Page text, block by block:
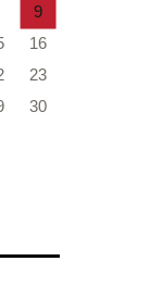
9
16
23
30